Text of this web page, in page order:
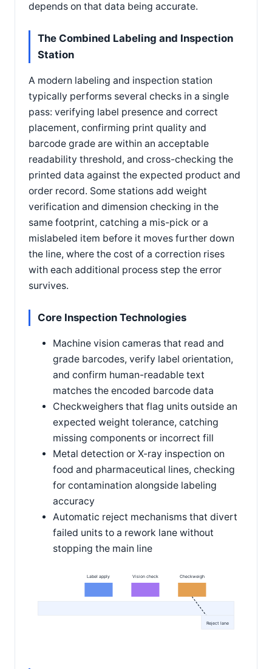
depends on that data being accurate.
The Combined Labeling and Inspection
Station
A modern labeling and inspection station
typically performs several checks in a single
pass: verifying label presence and correct
placement, confirming print quality and
barcode grade are within an acceptable
readability threshold, and cross-checking the
printed data against the expected product and
order record. Some stations add weight
verification and dimension checking in the
same footprint, catching a mis-pick or a
mislabeled item before it moves further down
the line, where the cost of a correction rises
with each additional process step the error
survives.
Core Inspection Technologies
Machine vision cameras that read and
grade barcodes, verify label orientation,
and confirm human-readable text
matches the encoded barcode data
Checkweighers that flag units outside an
expected weight tolerance, catching
missing components or incorrect fill
Metal detection or X-ray inspection on
food and pharmaceutical lines, checking
for contamination alongside labeling
accuracy
Automatic reject mechanisms that divert
failed units to a rework lane without
stopping the main line
Label apply Vision check Checkweigh
Reject lane